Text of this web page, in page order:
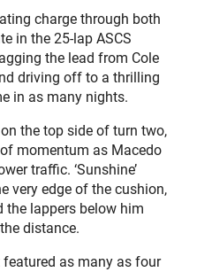
charge through both
in the 25-lap ASCS
the lead from Cole
driving off to a thrilling
in as many nights.
the top side of turn two,
momentum as Macedo
traffic. ‘Sunshine’
very edge of the cushion,
the lappers below him
distance.
as many as four